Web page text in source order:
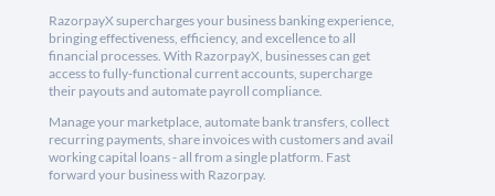
RazorpayX supercharges your business banking experience,
bringing effectiveness, efficiency, and excellence to all
financial processes. With RazorpayX, businesses can get
access to fully-functional current accounts, supercharge
their payouts and automate payroll compliance.
Manage your marketplace, automate bank transfers, collect
recurring payments, share invoices with customers and avail
working capital loans - all from a single platform. Fast
forward your business with Razorpay.